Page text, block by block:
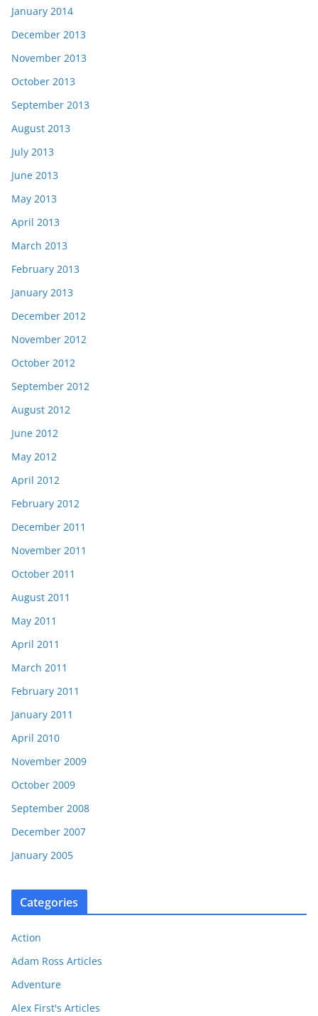
January 2014
December 2013
November 2013
October 2013
September 2013
August 2013
July 2013
June 2013
May 2013
April 2013
March 2013
February 2013
January 2013
December 2012
November 2012
October 2012
September 2012
August 2012
June 2012
May 2012
April 2012
February 2012
December 2011
November 2011
October 2011
August 2011
May 2011
April 2011
March 2011
February 2011
January 2011
April 2010
November 2009
October 2009
September 2008
December 2007
January 2005
Categories
Action
Adam Ross Articles
Adventure
Alex First's Articles